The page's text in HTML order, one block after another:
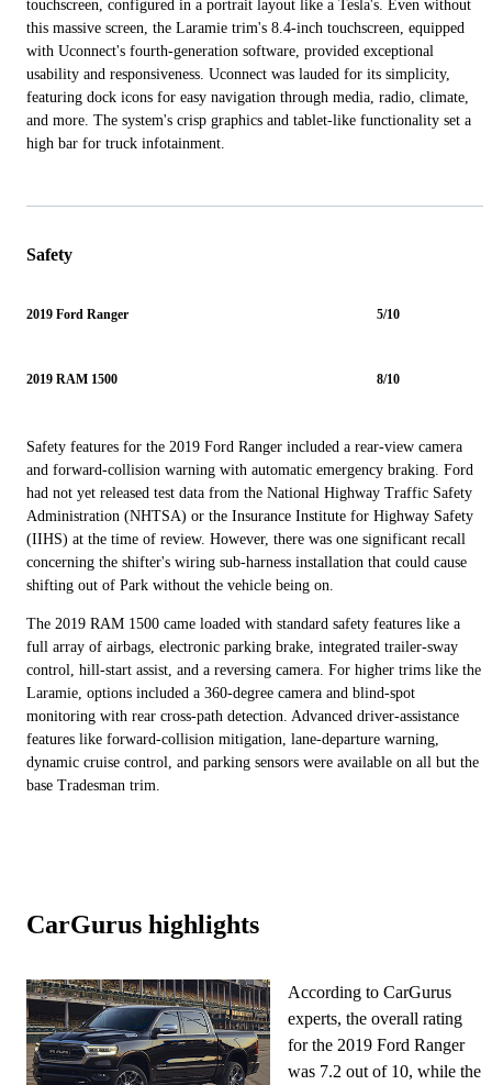
touchscreen, configured in a portrait layout like a Tesla's. Even without
this massive screen, the Laramie trim's 8.4-inch touchscreen, equipped
with Uconnect's fourth-generation software, provided exceptional
usability and responsiveness. Uconnect was lauded for its simplicity,
featuring dock icons for easy navigation through media, radio, climate,
and more. The system's crisp graphics and tablet-like functionality set a
high bar for truck infotainment.
Safety
2019 Ford Ranger 5/10
2019 RAM 1500 8/10
Safety features for the 2019 Ford Ranger included a rear-view camera
and forward-collision warning with automatic emergency braking. Ford
had not yet released test data from the National Highway Traffic Safety
Administration (NHTSA) or the Insurance Institute for Highway Safety
(IIHS) at the time of review. However, there was one significant recall
concerning the shifter's wiring sub-harness installation that could cause
shifting out of Park without the vehicle being on.
The 2019 RAM 1500 came loaded with standard safety features like a
full array of airbags, electronic parking brake, integrated trailer-sway
control, hill-start assist, and a reversing camera. For higher trims like the
Laramie, options included a 360-degree camera and blind-spot
monitoring with rear cross-path detection. Advanced driver-assistance
features like forward-collision mitigation, lane-departure warning,
dynamic cruise control, and parking sensors were available on all but the
base Tradesman trim.
CarGurus highlights
According to CarGurus
experts, the overall rating
for the 2019 Ford Ranger
was 7.2 out of 10, while the